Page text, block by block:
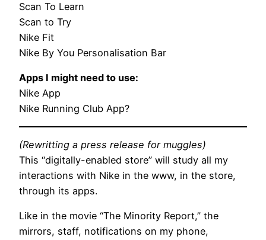
Scan To Learn
Scan to Try
Nike Fit
Nike By You Personalisation Bar
Apps I might need to use:
Nike App
Nike Running Club App?
(Rewritting a press release for muggles)
This “digitally-enabled store” will study all my
interactions with Nike in the www, in the store,
through its apps.
Like in the movie “The Minority Report,” the
mirrors, staff, notifications on my phone,